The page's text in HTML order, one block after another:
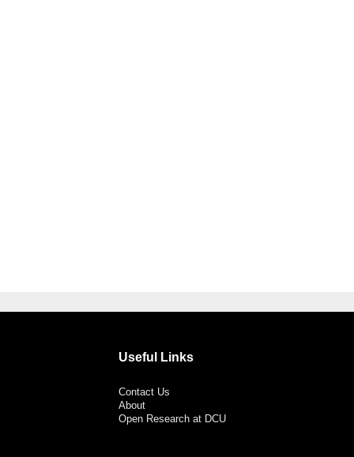
Useful Links
Contact Us
About
Open Research at DCU